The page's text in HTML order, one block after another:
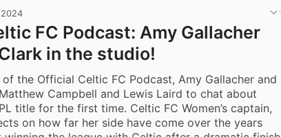
FC Podcast: Amy Gallacher
in the studio!
the Official Celtic FC Podcast, Amy Gallacher and
Campbell and Lewis Laird to chat about
title for the first time. Celtic FC Women’s captain,
on how far her side have come over the years